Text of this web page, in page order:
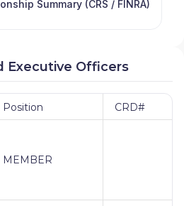
Summary (CRS / FINRA)
Executive Officers
Position CRD#
MEMBER